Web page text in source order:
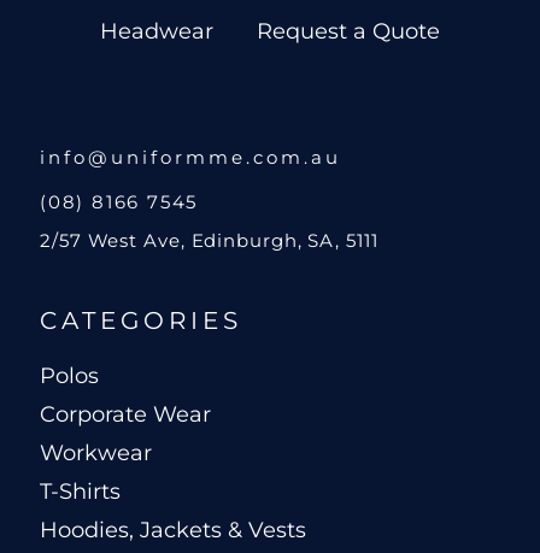
Headwear
Request a Quote
info@uniformme.com.au
(08) 8166 7545
2/57 West Ave, Edinburgh, SA, 5111
CATEGORIES
Polos
Corporate Wear
Workwear
T-Shirts
Hoodies, Jackets & Vests